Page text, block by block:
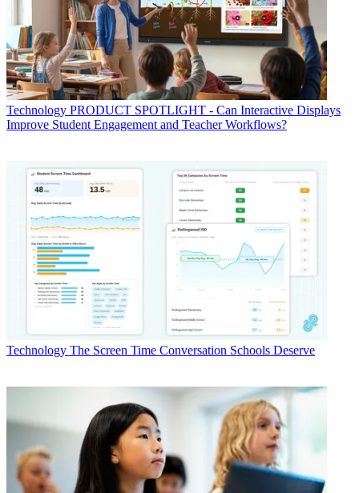
Technology PRODUCT SPOTLIGHT - Can Interactive Displays
Improve Student Engagement and Teacher Workflows?
Technology The Screen Time Conversation Schools Deserve